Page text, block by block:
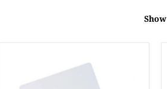
Show